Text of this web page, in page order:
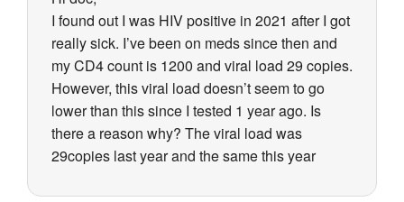
I found out I was HIV positive in 2021 after I got
really sick. I’ve been on meds since then and
my CD4 count is 1200 and viral load 29 copies.
However, this viral load doesn’t seem to go
lower than this since I tested 1 year ago. Is
there a reason why? The viral load was
29copies last year and the same this year